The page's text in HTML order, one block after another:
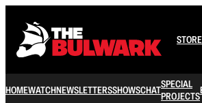
STORE
HOMEWATCHNEWSLETTERSSHOWSCHATSPECIAL
PROJECTS